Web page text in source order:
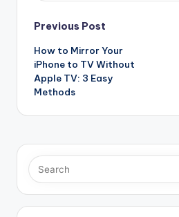
Post
navigation
Previous Post
How to Mirror Your
iPhone to TV Without
Apple TV: 3 Easy
Methods